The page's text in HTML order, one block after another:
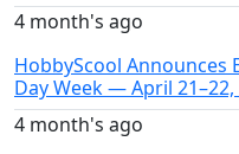
4 month's ago
HobbyScool Announces
Day Week — April 21–22,
4 month's ago